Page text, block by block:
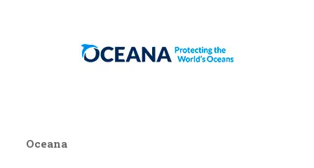
Oceana